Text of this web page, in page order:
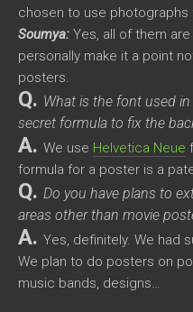
chosen to use photographs
Soumya: Yes, all of them
personally make it a point
posters.
Q. What is the font used
secret formula to fix the
A. We use Helvetica Neue
formula for a poster is a
Q. Do you have plans to
areas other than movie
A. Yes, definitely. We had
We plan to do posters on
music bands, designs…